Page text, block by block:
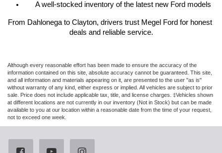
A well-stocked inventory of the latest new Ford models
From Dahlonega to Clayton, drivers trust Megel Ford for honest
deals and reliable service.
Although every reasonable effort has been made to ensure the accuracy of the
information contained on this site, absolute accuracy cannot be guaranteed. This site,
and all information and materials appearing on it, are presented to the user "as is"
without warranty of any kind, either express or implied. All vehicles are subject to prior
sale. Price does not include applicable tax, title, and license charges. ‡Vehicles shown
at different locations are not currently in our inventory (Not in Stock) but can be made
available to you at our location within a reasonable date from the time of your request,
not to exceed one week.